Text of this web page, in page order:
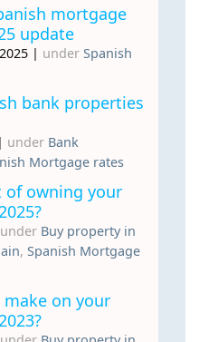
mortgage
update
| under Spanish
bank properties
| under Bank
Mortgage rates
of owning your
under Buy property in
, Spanish Mortgage
on your